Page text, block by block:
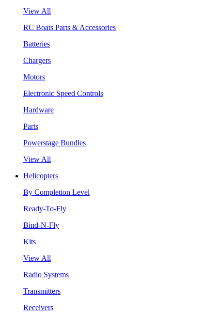
View All
RC Boats Parts & Accessories
Batteries
Chargers
Motors
Electronic Speed Controls
Hardware
Parts
Powerstage Bundles
View All
Helicopters
By Completion Level
Ready-To-Fly
Bind-N-Fly
Kits
View All
Radio Systems
Transmitters
Receivers